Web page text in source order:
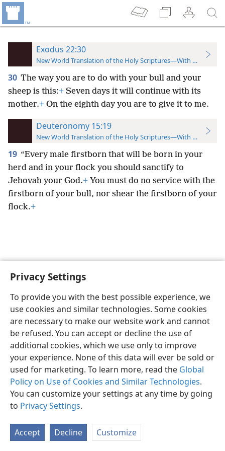
Privacy Settings
To provide you with the best possible experience, we
use cookies and similar technologies. Some cookies
are necessary to make our website work and cannot
be refused. You can accept or decline the use of
additional cookies, which we use only to improve
your experience. None of this data will ever be sold or
used for marketing. To learn more, read the Global
Policy on Use of Cookies and Similar Technologies.
You can customize your settings at any time by going
to Privacy Settings.
Accept Decline Customize
Exodus 22:30
New World Translation of the Holy Scriptures—With References
30 The way you are to do with your bull and your
sheep is this:+ Seven days it will continue with its
mother.+ On the eighth day you are to give it to me.
Deuteronomy 15:19
New World Translation of the Holy Scriptures—With References
19 “Every male firstborn that will be born in your
herd and in your flock you should sanctify to
Jehovah your God.+ You must do no service with the
firstborn of your bull, nor shear the firstborn of your
flock.+
English Preferences
Copyright© 2026 Watch Tower Bible and Tract Society of Pennsylvania
Privacy Settings